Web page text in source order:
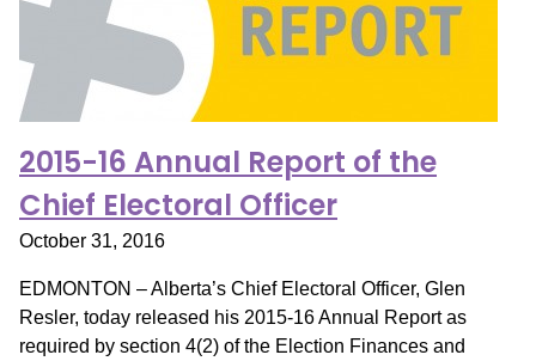
2015-16 Annual Report of the
Chief Electoral Officer
October 31, 2016
EDMONTON – Alberta’s Chief Electoral Officer, Glen
Resler, today released his 2015-16 Annual Report as
required by section 4(2) of the Election Finances and